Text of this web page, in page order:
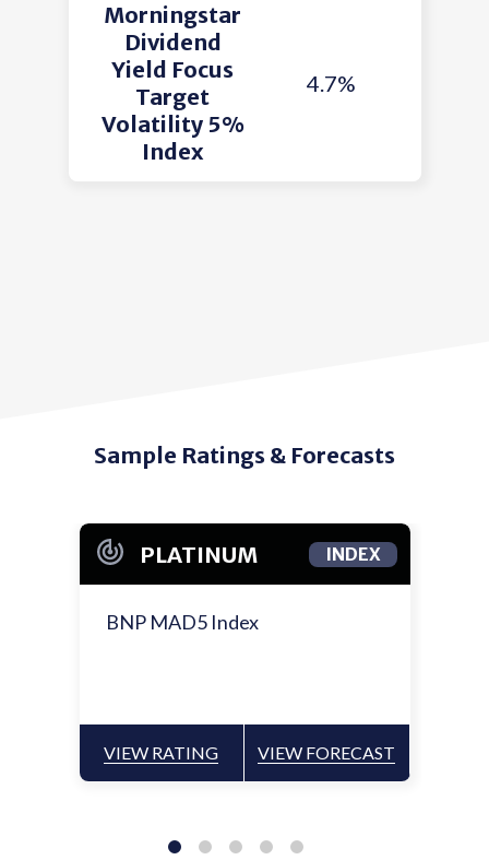
Morningstar
Dividend
Yield Focus
Target
Volatility 5%
Index
4.7%
Sample Ratings & Forecasts
PLATINUM INDEX
BNP MAD5 Index
VIEW RATING VIEW FORECAST